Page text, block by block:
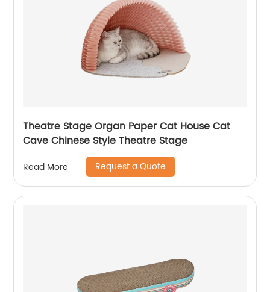
Theatre Stage Organ Paper Cat House Cat
Cave Chinese Style Theatre Stage
Read More Request a Quote